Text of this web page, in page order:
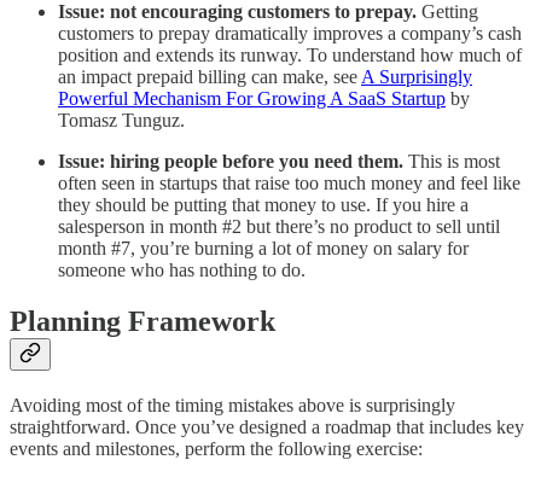
Issue: not encouraging customers to prepay. Getting
customers to prepay dramatically improves a company’s cash
position and extends its runway. To understand how much of
an impact prepaid billing can make, see A Surprisingly
Powerful Mechanism For Growing A SaaS Startup by
Tomasz Tunguz.
Issue: hiring people before you need them. This is most
often seen in startups that raise too much money and feel like
they should be putting that money to use. If you hire a
salesperson in month #2 but there’s no product to sell until
month #7, you’re burning a lot of money on salary for
someone who has nothing to do.
Planning Framework
Avoiding most of the timing mistakes above is surprisingly
straightforward. Once you’ve designed a roadmap that includes key
events and milestones, perform the following exercise: